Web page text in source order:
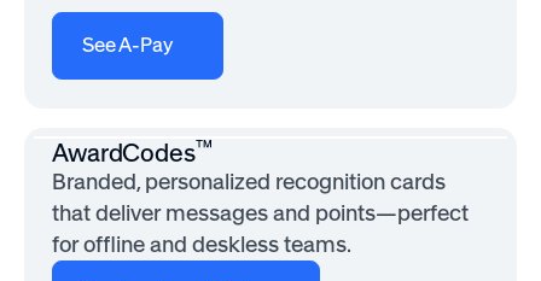
See A-Pay
AwardCodes™
Branded, personalized recognition cards
that deliver messages and points—perfect
for offline and deskless teams.